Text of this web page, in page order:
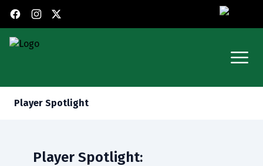
FacebookInstagramX (Twitter)
Player Spotlight
Player Spotlight: